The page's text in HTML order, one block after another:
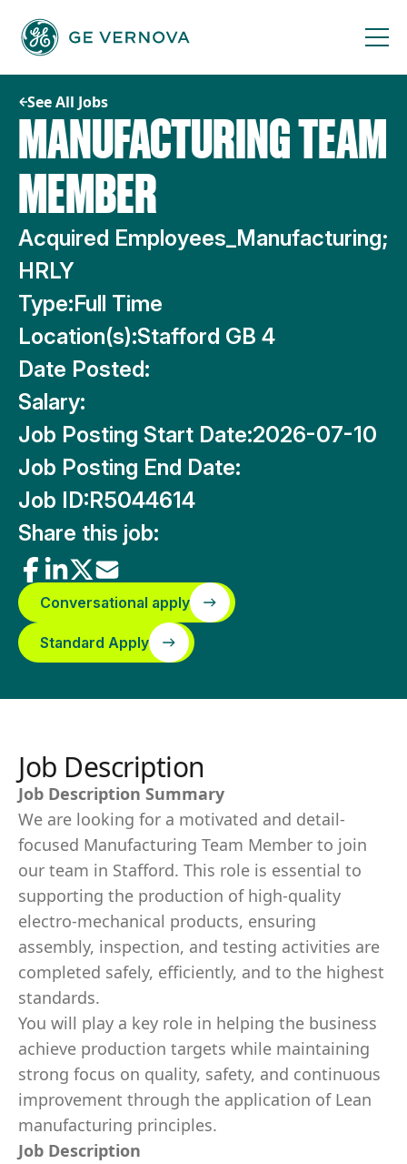
content
See All Jobs
MANUFACTURING TEAM
MEMBER
Acquired Employees_Manufacturing;
HRLY
Type:Full Time
Location(s):Stafford GB 4
Date Posted:
Salary:
Job Posting Start Date:2026-07-10
Job Posting End Date:
Job ID:R5044614
Share this job:
Conversational apply
Standard Apply
Job Description
Job Description Summary
We are looking for a motivated and detail-
focused Manufacturing Team Member to join
our team in Stafford. This role is essential to
supporting the production of high-quality
electro-mechanical products, ensuring
assembly, inspection, and testing activities are
completed safely, efficiently, and to the highest
standards.
You will play a key role in helping the business
achieve production targets while maintaining
strong focus on quality, safety, and continuous
improvement through the application of Lean
manufacturing principles.
Job Description